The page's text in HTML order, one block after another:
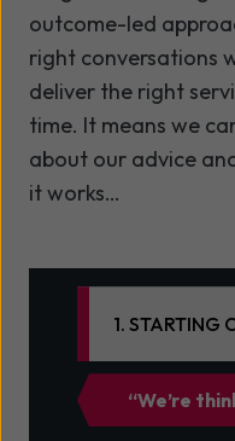
outcome-led
right conversations
deliver the right
time. It means we
about our advice
it works…
1. STARTING
“We’re